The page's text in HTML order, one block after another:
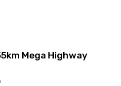
Mega Highway